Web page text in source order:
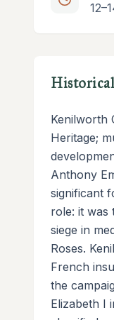
Kenilworth
Heritage;
Anthony
significant
role: it was
siege in
Roses.
French
the
Elizabeth I